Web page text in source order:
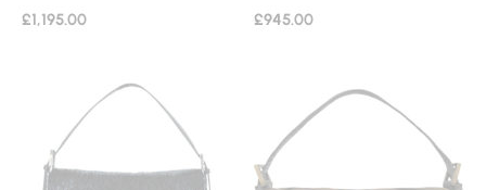
£1,195.00 £945.00